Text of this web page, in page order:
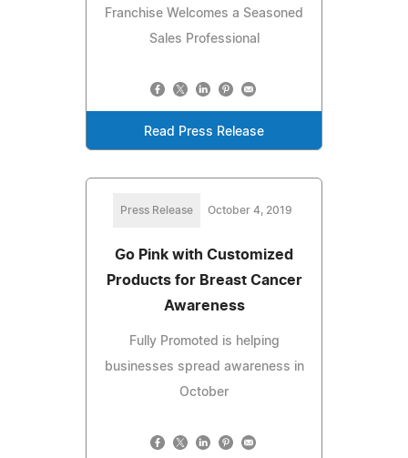
Franchise Welcomes a Seasoned
Sales Professional
Read Press Release
Press Release October 4, 2019
Go Pink with Customized
Products for Breast Cancer
Awareness
Fully Promoted is helping
businesses spread awareness in
October